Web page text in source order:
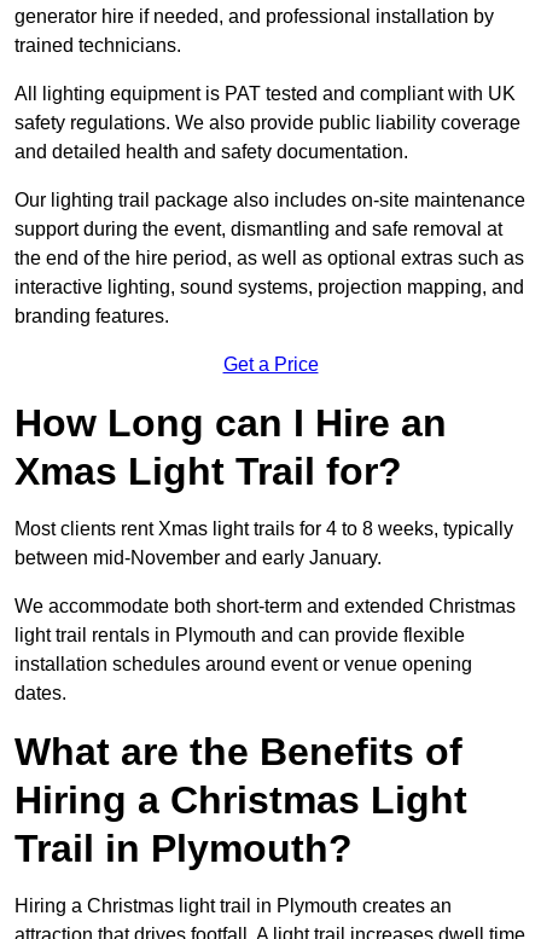
generator hire if needed, and professional installation by
trained technicians.
All lighting equipment is PAT tested and compliant with UK
safety regulations. We also provide public liability coverage
and detailed health and safety documentation.
Our lighting trail package also includes on-site maintenance
support during the event, dismantling and safe removal at
the end of the hire period, as well as optional extras such as
interactive lighting, sound systems, projection mapping, and
branding features.
Get a Price
How Long can I Hire an
Xmas Light Trail for?
Most clients rent Xmas light trails for 4 to 8 weeks, typically
between mid-November and early January.
We accommodate both short-term and extended Christmas
light trail rentals in Plymouth and can provide flexible
installation schedules around event or venue opening
dates.
What are the Benefits of
Hiring a Christmas Light
Trail in Plymouth?
Hiring a Christmas light trail in Plymouth creates an